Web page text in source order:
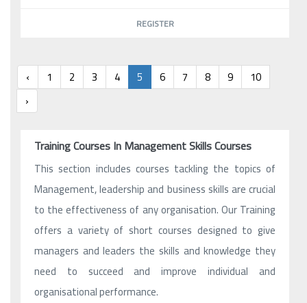
REGISTER
‹ 1 2 3 4 5 6 7 8 9
10
›
Training Courses In Management Skills Courses
This section includes courses tackling the topics of
Management, leadership and business skills are crucial
to the effectiveness of any organisation. Our Training
offers a variety of short courses designed to give
managers and leaders the skills and knowledge they
need to succeed and improve individual and
organisational performance.